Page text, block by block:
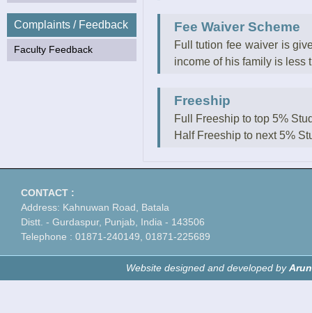
Complaints / Feedback
Faculty Feedback
Fee Waiver Scheme
Full tution fee waiver is
income of his family is less
Freeship
Full Freeship to top 5%
Half Freeship to next 5%
CONTACT :
Address: Kahnuwan Road, Batala
Distt. - Gurdaspur, Punjab, India - 143506
Telephone : 01871-240149, 01871-225689
Website designed and developed by